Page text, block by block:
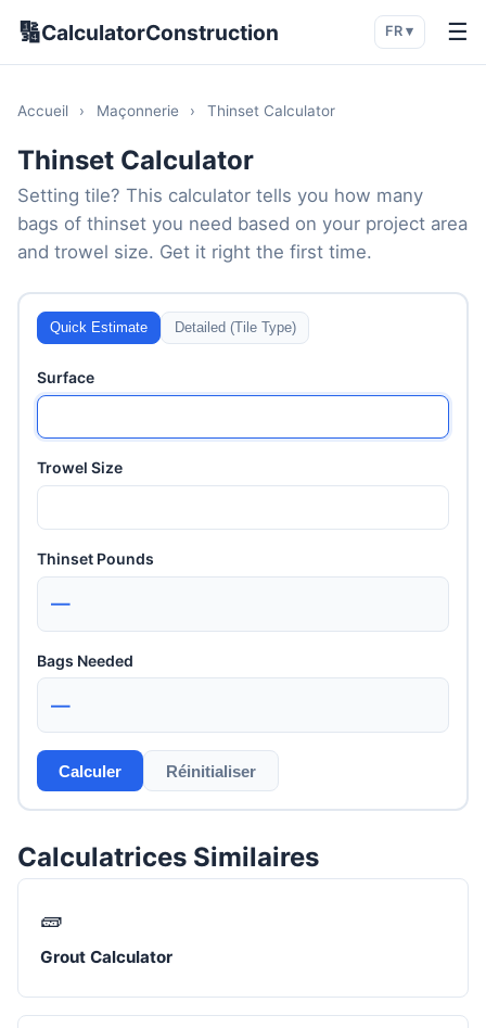
🔢CalculatorConstruction FR ▾ ☰
Accueil › Maçonnerie › Thinset Calculator
Thinset Calculator
Setting tile? This calculator tells you how many
bags of thinset you need based on your project area
and trowel size. Get it right the first time.
Quick Estimate Detailed (Tile Type)
Surface
Trowel Size
Thinset Pounds
—
Bags Needed
—
Calculer Réinitialiser
Calculatrices Similaires
🧱
Grout Calculator